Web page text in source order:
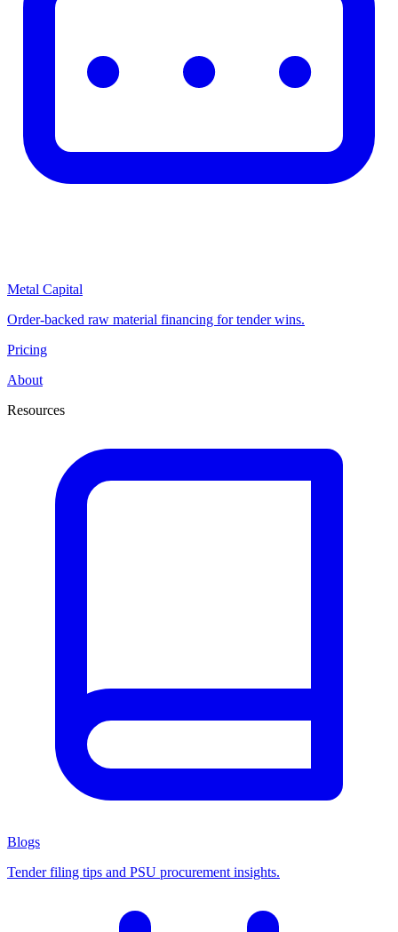
Metal Capital
Order-backed raw material financing for tender wins.
Pricing
About
Resources
Blogs
Tender filing tips and PSU procurement insights.